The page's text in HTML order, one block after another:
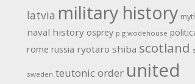
latvia military history
naval history osprey p g wodehouse
rome russia ryotaro shiba scotland
sweden teutonic order united